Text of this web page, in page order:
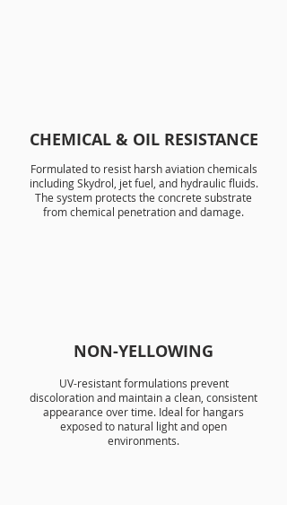
CHEMICAL & OIL RESISTANCE
Formulated to resist harsh aviation chemicals
including Skydrol, jet fuel, and hydraulic fluids.
The system protects the concrete substrate
from chemical penetration and damage.
NON-YELLOWING
UV-resistant formulations prevent
discoloration and maintain a clean, consistent
appearance over time. Ideal for hangars
exposed to natural light and open
environments.